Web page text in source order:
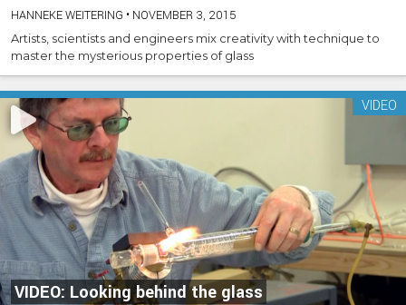
HANNEKE WEITERING • NOVEMBER 3, 2015
Artists, scientists and engineers mix creativity with technique to
master the mysterious properties of glass
VIDEO: Looking behind the glass
VIDEO